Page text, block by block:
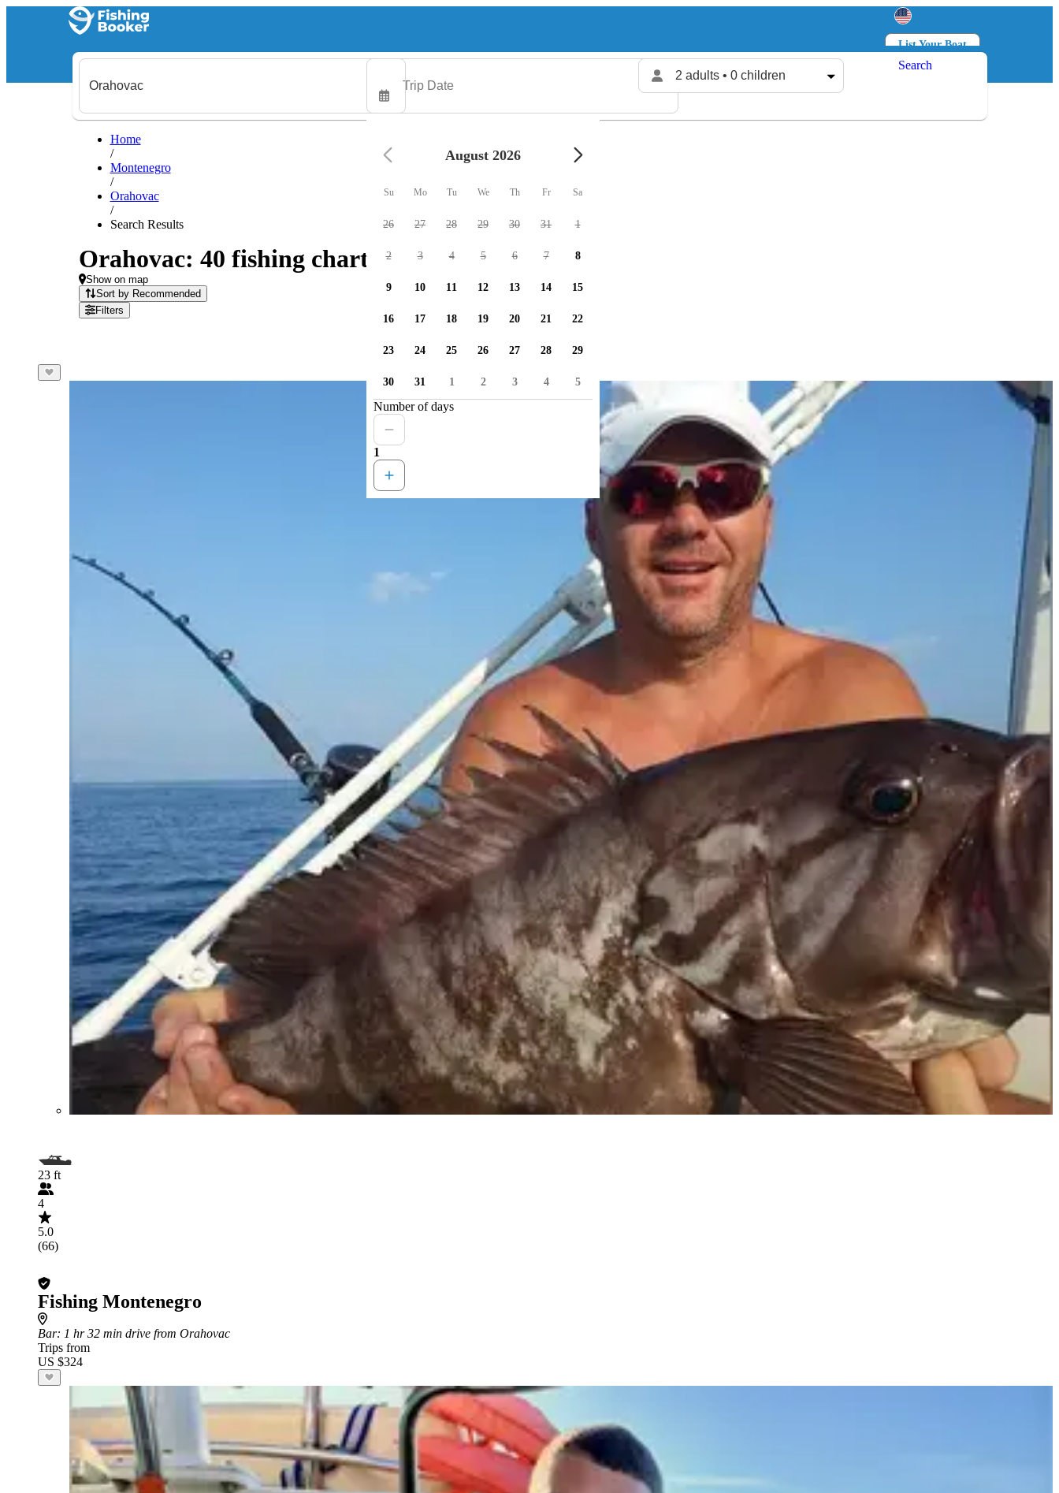
List Your Boat
Log in
2 adults • 0 children
Search
Home
/
Montenegro
/
Orahovac
/
Search Results
Orahovac: 40 fishing charters available
Show on map
Sort by Recommended
Filters
23 ft
4
5.0
(66)
Fishing Montenegro
Bar: 1 hr 32 min drive from Orahovac
Trips from
US $324
August 2026
Su Mo Tu We Th Fr Sa
26 27 28 29 30 31 1
2 3 4 5 6 7 8
9 10 11 12 13 14 15
16 17 18 19 20 21 22
23 24 25 26 27 28 29
30 31 1 2 3 4 5
Number of days
1